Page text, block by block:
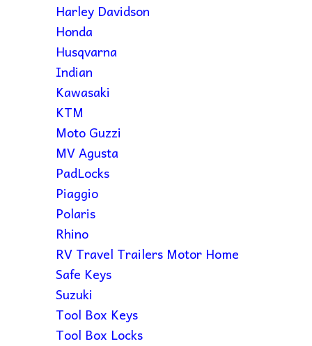
Harley Davidson
Honda
Husqvarna
Indian
Kawasaki
KTM
Moto Guzzi
MV Agusta
PadLocks
Piaggio
Polaris
Rhino
RV Travel Trailers Motor Home
Safe Keys
Suzuki
Tool Box Keys
Tool Box Locks